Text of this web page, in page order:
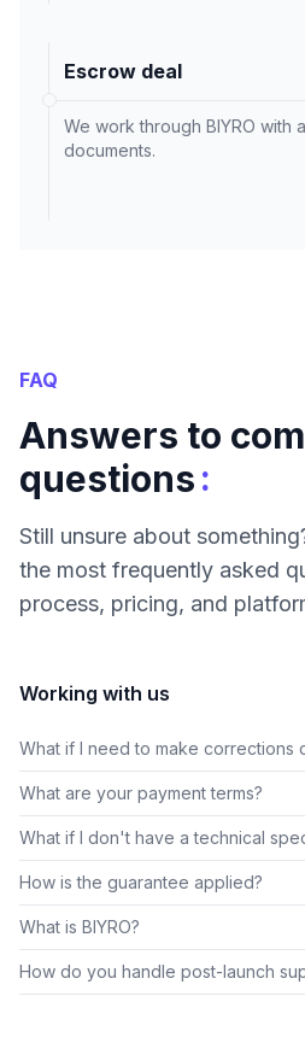
Escrow deal
We work through BIYRO with
documents.
FAQ
Answers to
questions:
Still unsure about
the most frequently asked
process, pricing, and
Working with us
What if I need to make corrections
What are your payment terms?
What if I don't have a technical
How is the guarantee applied?
What is BIYRO?
How do you handle post-launch